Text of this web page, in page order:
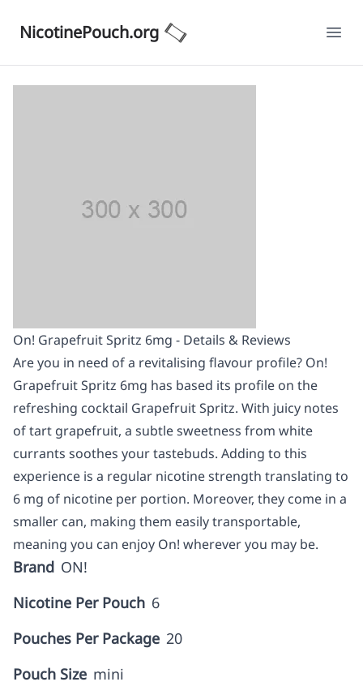
NicotinePouch.org
On! Grapefruit Spritz 6mg - Details & Reviews
Are you in need of a revitalising flavour profile? On!
Grapefruit Spritz 6mg has based its profile on the
refreshing cocktail Grapefruit Spritz. With juicy notes
of tart grapefruit, a subtle sweetness from white
currants soothes your tastebuds. Adding to this
experience is a regular nicotine strength translating to
6 mg of nicotine per portion. Moreover, they come in a
smaller can, making them easily transportable,
meaning you can enjoy On! wherever you may be.
Brand ON!
Nicotine Per Pouch 6
Pouches Per Package 20
Pouch Size mini